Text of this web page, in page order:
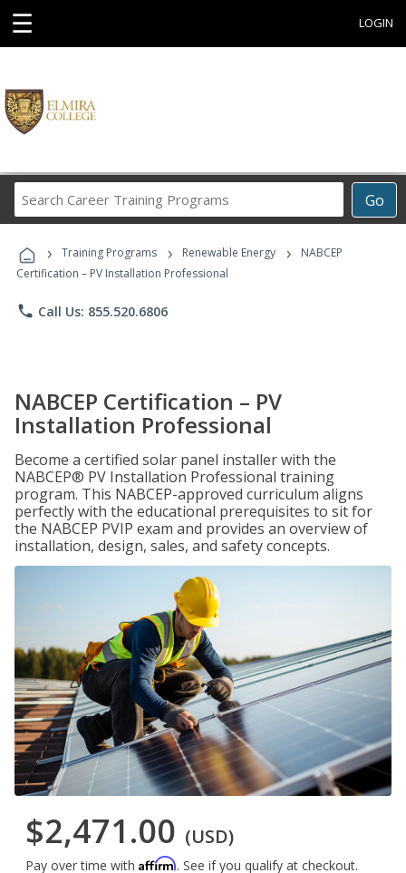
☰ LOGIN
Go
Career
Programs
› Training Programs › Renewable Energy ›
NABCEP
Certification – PV Installation Professional
phone Call Us: 855.520.6806
NABCEP Certification – PV
Installation Professional
Become a certified solar panel installer with the
NABCEP® PV Installation Professional training
program. This NABCEP-approved curriculum aligns
perfectly with the educational prerequisites to sit for
the NABCEP PVIP exam and provides an overview of
installation, design, sales, and safety concepts.
$2,471.00 (USD)
Pay over time with Affirm. See if you qualify at checkout.